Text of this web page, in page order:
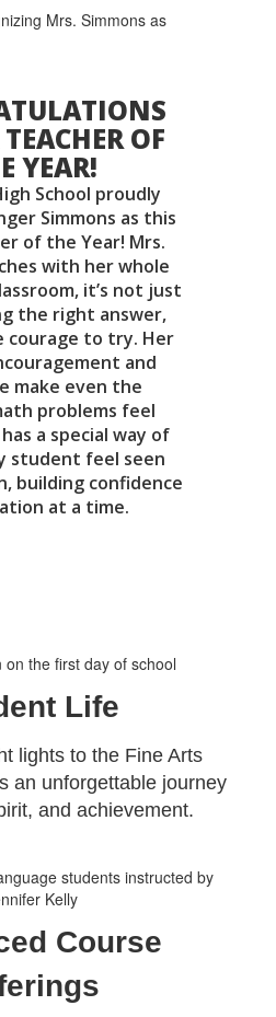
OF
YEAR!
School proudly
Simmons as this
of the Year! Mrs.
with her whole
it’s not just
the right answer,
courage to try. Her
and
make even the
problems feel
a special way of
student feel seen
building confidence
at a time.
Life
lights to the Fine Arts
an unforgettable journey
and achievement.
Course